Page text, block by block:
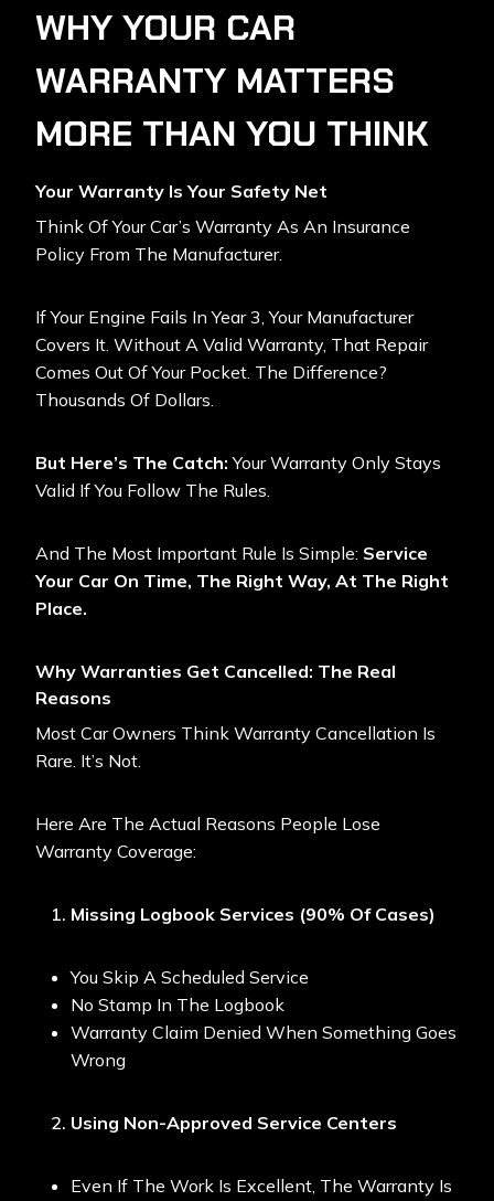
WHY YOUR CAR
WARRANTY MATTERS
MORE THAN YOU THINK
Your Warranty Is Your Safety Net
Think Of Your Car’s Warranty As An Insurance
Policy From The Manufacturer.
If Your Engine Fails In Year 3, Your Manufacturer
Covers It. Without A Valid Warranty, That Repair
Comes Out Of Your Pocket. The Difference?
Thousands Of Dollars.
But Here’s The Catch: Your Warranty Only Stays
Valid If You Follow The Rules.
And The Most Important Rule Is Simple: Service
Your Car On Time, The Right Way, At The Right
Place.
Why Warranties Get Cancelled: The Real
Reasons
Most Car Owners Think Warranty Cancellation Is
Rare. It’s Not.
Here Are The Actual Reasons People Lose
Warranty Coverage:
Missing Logbook Services (90% Of Cases)
You Skip A Scheduled Service
No Stamp In The Logbook
Warranty Claim Denied When Something Goes
Wrong
Using Non-Approved Service Centers
Even If The Work Is Excellent, The Warranty Is